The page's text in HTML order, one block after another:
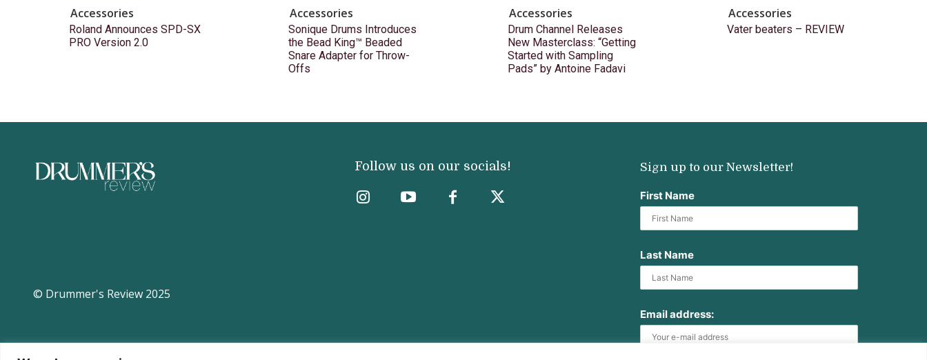
Accessories
Roland Announces SPD-SX
PRO Version 2.0
Accessories
Sonique Drums Introduces
the Bead King™ Beaded
Snare Adapter for Throw-
Offs
Accessories
Drum Channel Releases
New Masterclass: “Getting
Started with Sampling
Pads” by Antoine Fadavi
Accessories
Vater beaters – REVIEW
© Drummer's Review 2025
Follow us on our socials! Sign up to our Newsletter!
First Name
Last Name
Email address: